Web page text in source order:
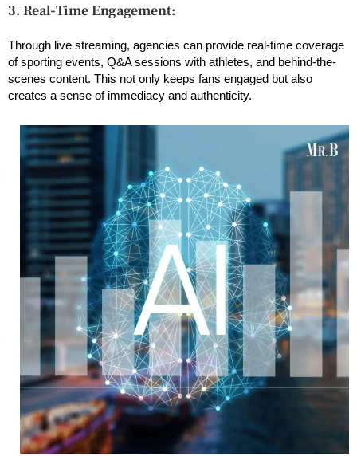
3. Real-Time Engagement:
Through live streaming, agencies can provide real-time coverage
of sporting events, Q&A sessions with athletes, and behind-the-
scenes content. This not only keeps fans engaged but also
creates a sense of immediacy and authenticity.